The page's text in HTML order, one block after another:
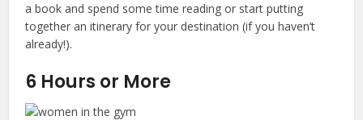
a book and spend some time reading or start putting
together an itinerary for your destination (if you haven’t
already!).
6 Hours or More